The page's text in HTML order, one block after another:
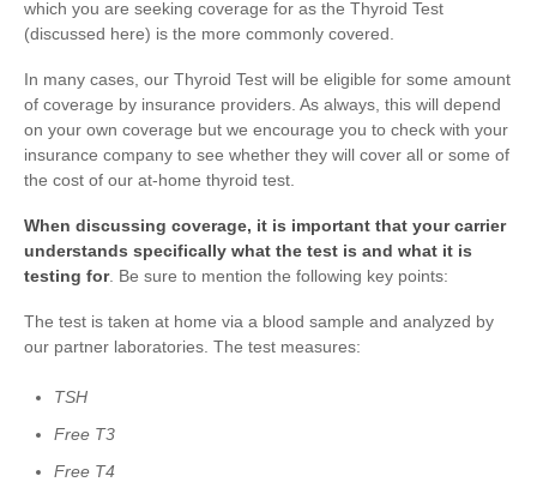
which you are seeking coverage for as the Thyroid Test
(discussed here) is the more commonly covered.
In many cases, our Thyroid Test will be eligible for some amount
of coverage by insurance providers. As always, this will depend
on your own coverage but we encourage you to check with your
insurance company to see whether they will cover all or some of
the cost of our at-home thyroid test.
When discussing coverage, it is important that your carrier
understands specifically what the test is and what it is
testing for. Be sure to mention the following key points:
The test is taken at home via a blood sample and analyzed by
our partner laboratories. The test measures:
TSH
Free T3
Free T4